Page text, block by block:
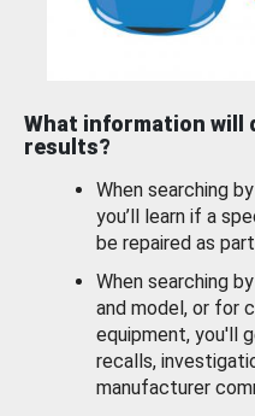
What information will
results?
When searching
you’ll learn if a
be repaired as
When searching
and model, or for
equipment, you'll
recalls,
manufacturer